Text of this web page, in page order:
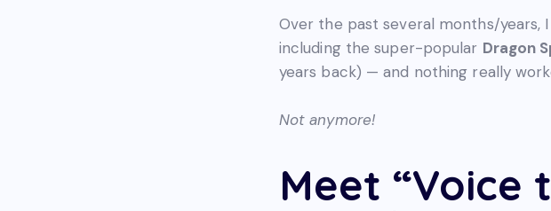
Over the past several months/
including the super-popular Dragon
years back) — and nothing really
Not anymore!
Meet “Voice